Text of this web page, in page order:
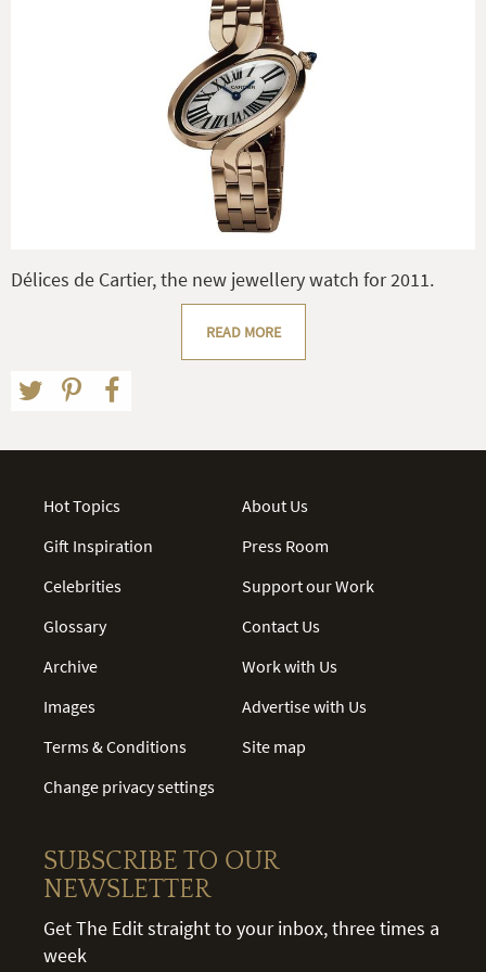
Délices de Cartier, the new jewellery watch for 2011.
READ MORE
Hot Topics
Gift Inspiration
Celebrities
Glossary
Archive
Images
Terms & Conditions
Change privacy settings
About Us
Press Room
Support our Work
Contact Us
Work with Us
Advertise with Us
Site map
SUBSCRIBE TO OUR
NEWSLETTER
Get The Edit straight to your inbox, three times a
week